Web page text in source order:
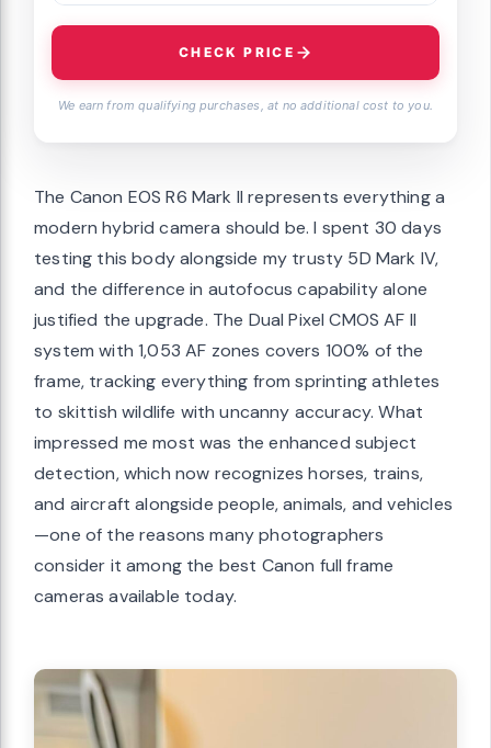
CHECK PRICE
We earn from qualifying purchases, at no additional cost to you.
The Canon EOS R6 Mark II represents everything a
modern hybrid camera should be. I spent 30 days
testing this body alongside my trusty 5D Mark IV,
and the difference in autofocus capability alone
justified the upgrade. The Dual Pixel CMOS AF II
system with 1,053 AF zones covers 100% of the
frame, tracking everything from sprinting athletes
to skittish wildlife with uncanny accuracy. What
impressed me most was the enhanced subject
detection, which now recognizes horses, trains,
and aircraft alongside people, animals, and vehicles
—one of the reasons many photographers
consider it among the best Canon full frame
cameras available today.